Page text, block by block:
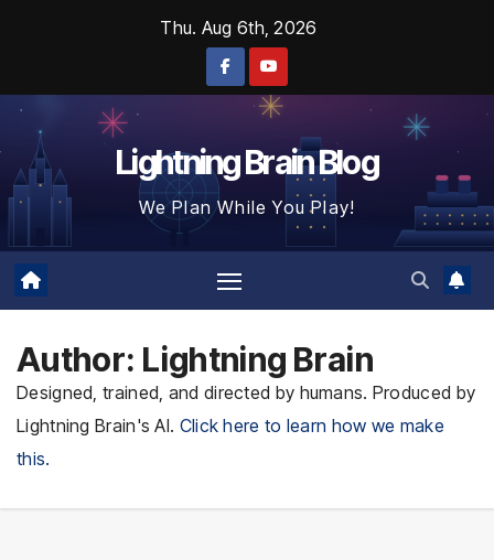
Thu. Aug 6th, 2026
Lightning Brain Blog
We Plan While You Play!
Author: Lightning Brain
Designed, trained, and directed by humans. Produced by
Lightning Brain's AI. Click here to learn how we make
this.